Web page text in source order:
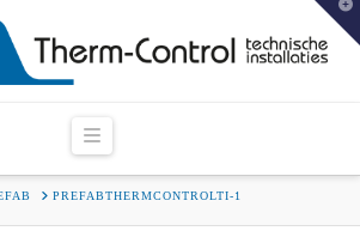
Navigation
PREFABTHERMCONTROLTI-1